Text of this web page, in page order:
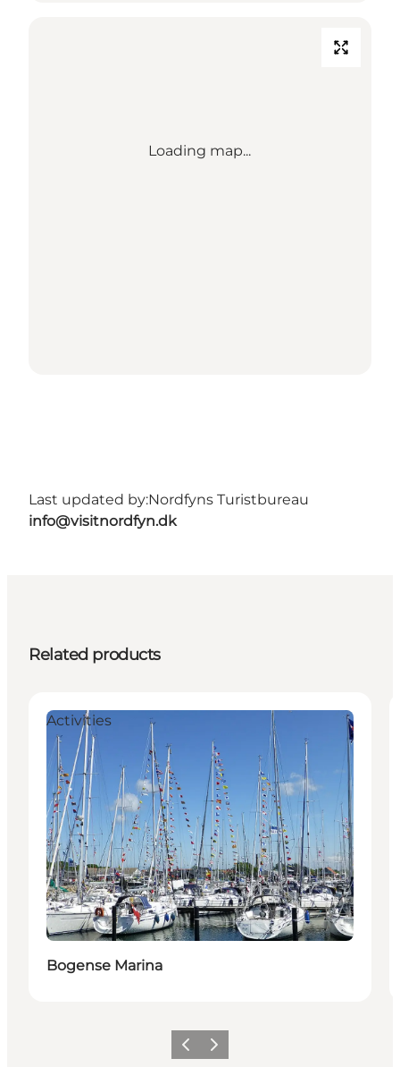
Loading map...
Last updated by:Nordfyns Turistbureau
info@visitnordfyn.dk
Related products
Activities
Bogense Marina
Previous
Next